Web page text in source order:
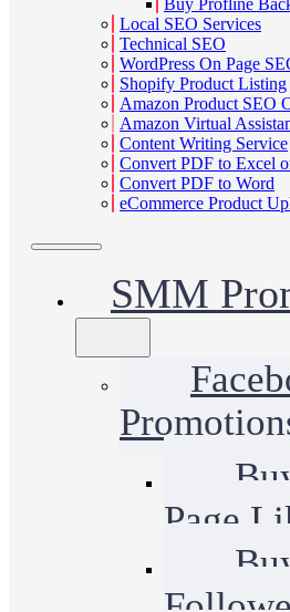
Buy Profline
Local SEO Services
Technical SEO
WordPress On Page
Shopify Product Listing
Amazon Product SEO
Amazon Virtual
Content Writing Service
Convert PDF to Excel
Convert PDF to Word
eCommerce Product
SMM
Page